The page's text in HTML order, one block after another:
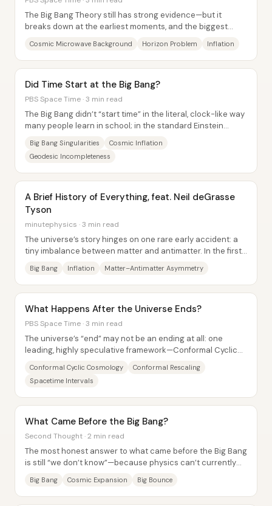
The Big Bang Theory still has strong evidence—but it
breaks down at the earliest moments, and the biggest
Cosmic Microwave Background Horizon Problem Inflation
Did Time Start at the Big Bang?
PBS Space Time · 3 min read
The Big Bang didn’t “start time” in the literal, clock-like way
many people learn in school; in the standard Einstein
Big Bang Singularities
Cosmic Inflation
Geodesic Incompleteness
A Brief History of Everything, feat. Neil deGrasse
Tyson
minutephysics · 3 min read
The universe’s story hinges on one rare early accident: a
tiny imbalance between matter and antimatter. In the first
Big Bang Inflation Matter–Antimatter Asymmetry
What Happens After the Universe Ends?
PBS Space Time · 3 min read
The universe’s “end” may not be an ending at all: one
leading, highly speculative framework—Conformal Cyclic
Conformal Cyclic Cosmology
Conformal Rescaling
Spacetime Intervals
What Came Before the Big Bang?
Second Thought · 2 min read
The most honest answer to what came before the Big Bang
is still “we don’t know”—because physics can’t currently
Big Bang Cosmic Expansion Big Bounce